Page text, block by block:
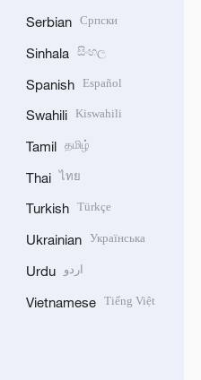
Serbian Српски
Sinhala සිංහල
Spanish Español
Swahili Kiswahili
Tamil தமிழ்
Thai ไทย
Turkish Türkçe
Ukrainian Українська
Urdu اردو
Vietnamese Tiếng Việt